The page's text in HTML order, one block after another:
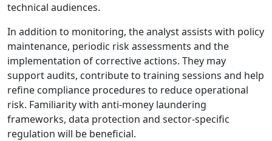
technical audiences.
In addition to monitoring, the analyst assists with policy
maintenance, periodic risk assessments and the
implementation of corrective actions. They may
support audits, contribute to training sessions and help
refine compliance procedures to reduce operational
risk. Familiarity with anti-money laundering
frameworks, data protection and sector-specific
regulation will be beneficial.